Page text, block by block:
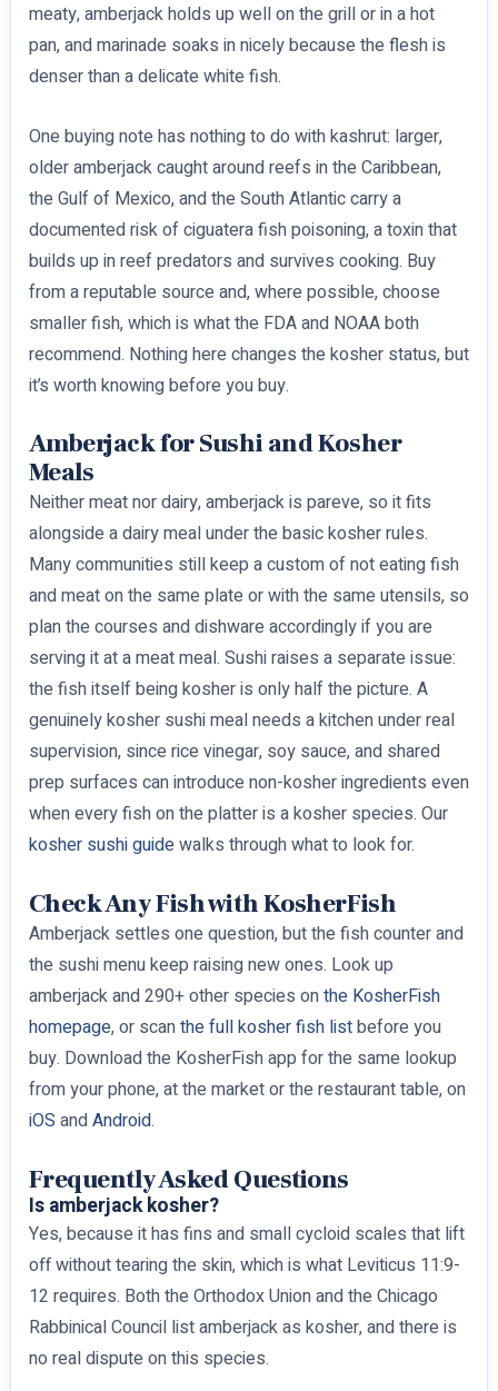
meaty, amberjack holds up well on the grill or in a hot
pan, and marinade soaks in nicely because the flesh is
denser than a delicate white fish.
One buying note has nothing to do with kashrut: larger,
older amberjack caught around reefs in the Caribbean,
the Gulf of Mexico, and the South Atlantic carry a
documented risk of ciguatera fish poisoning, a toxin that
builds up in reef predators and survives cooking. Buy
from a reputable source and, where possible, choose
smaller fish, which is what the FDA and NOAA both
recommend. Nothing here changes the kosher status, but
it’s worth knowing before you buy.
Amberjack for Sushi and Kosher
Meals
Neither meat nor dairy, amberjack is pareve, so it fits
alongside a dairy meal under the basic kosher rules.
Many communities still keep a custom of not eating fish
and meat on the same plate or with the same utensils, so
plan the courses and dishware accordingly if you are
serving it at a meat meal. Sushi raises a separate issue:
the fish itself being kosher is only half the picture. A
genuinely kosher sushi meal needs a kitchen under real
supervision, since rice vinegar, soy sauce, and shared
prep surfaces can introduce non-kosher ingredients even
when every fish on the platter is a kosher species. Our
kosher sushi guidewalks through what to look for.
Check Any Fish with KosherFish
Amberjack settles one question, but the fish counter and
the sushi menu keep raising new ones. Look up
amberjack and 290+ other species onthe KosherFish
homepage, or scanthe full kosher fish listbefore you
buy. Download the KosherFish app for the same lookup
from your phone, at the market or the restaurant table, on
iOS andAndroid.
Frequently Asked Questions
Is amberjack kosher?
Yes, because it has fins and small cycloid scales that lift
off without tearing the skin, which is what Leviticus 11:9-
12 requires. Both the Orthodox Union and the Chicago
Rabbinical Council list amberjack as kosher, and there is
no real dispute on this species.